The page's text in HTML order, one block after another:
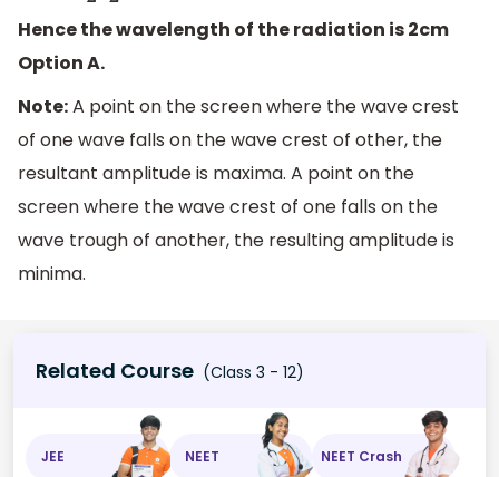
Hence the wavelength of the radiation is 2cm
Option A.
Note:A point on the screen where the wave crest
of one wave falls on the wave crest of other, the
resultant amplitude is maxima. A point on the
screen where the wave crest of one falls on the
wave trough of another, the resulting amplitude is
minima.
Related Course (Class 3 - 12)
JEE NEET NEET Crash